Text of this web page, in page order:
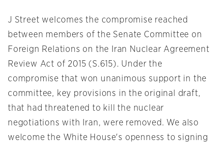
J Street welcomes the compromise reached
between members of the Senate Committee on
Foreign Relations on the Iran Nuclear Agreement
Review Act of 2015 (S.615). Under the
compromise that won unanimous support in the
committee, key provisions in the original draft,
that had threatened to kill the nuclear
negotiations with Iran, were removed. We also
welcome the White House's openness to signing